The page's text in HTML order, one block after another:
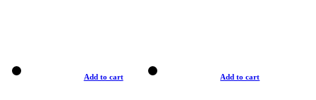
Add to cart Add to cart